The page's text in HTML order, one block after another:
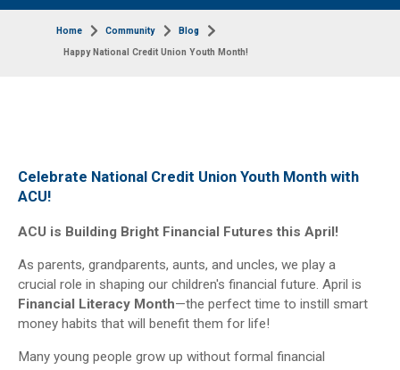
Home Community Blog
Happy National Credit Union Youth Month!
Celebrate National Credit Union Youth Month with
ACU!
ACU is Building Bright Financial Futures this April!
As parents, grandparents, aunts, and uncles, we play a
crucial role in shaping our children's financial future. April is
Financial Literacy Month—the perfect time to instill smart
money habits that will benefit them for life!
Many young people grow up without formal financial